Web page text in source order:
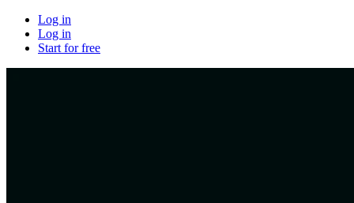
Log in
Log in
Start for free